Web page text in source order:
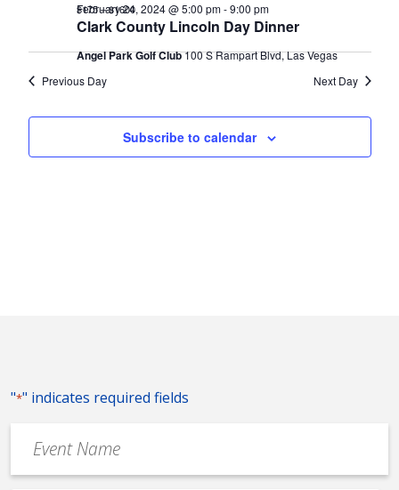
2024Clark County Lincoln Day Dinner
February 24, 2024 @ 5:00 pm-9:00 pm
Angel Park Golf Club100 S Rampart Blvd, Las Vegas
$175 – $1600
Previous Day Next Day
Subscribe to calendar
"*" indicates required fields
Name
*